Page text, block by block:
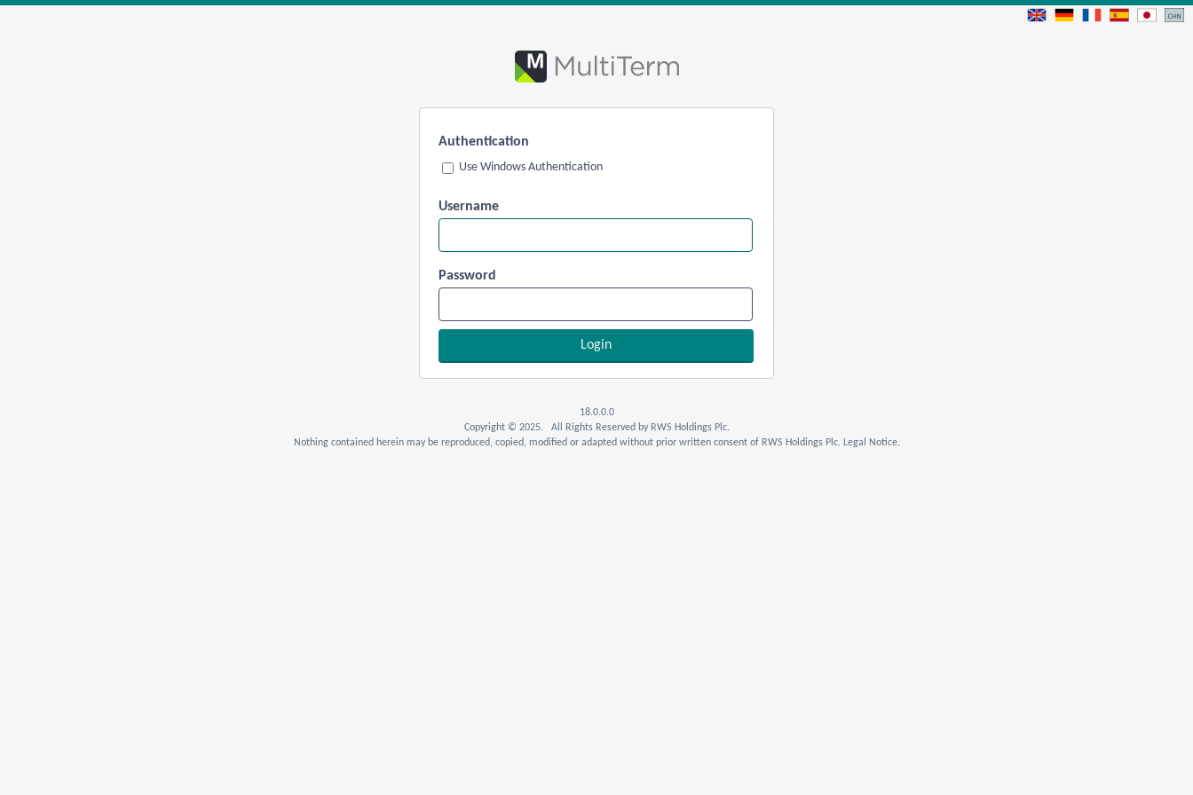
Authentication
Use Windows Authentication
Username
Password
18.0.0.0
Copyright © 2025. All Rights Reserved by RWS Holdings Plc.
Nothing contained herein may be reproduced, copied, modified or adapted without prior written consent of RWS Holdings Plc. Legal Notice.